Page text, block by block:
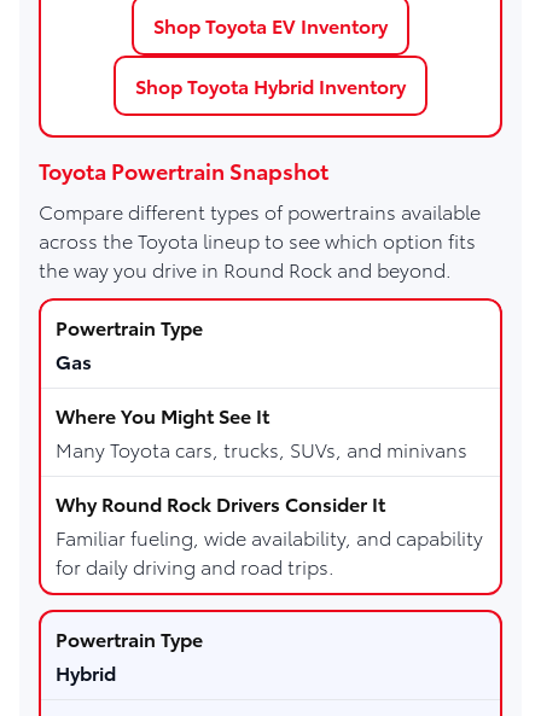
Shop Toyota EV Inventory
Shop Toyota Hybrid Inventory
Toyota Powertrain Snapshot
Compare different types of powertrains available
across the Toyota lineup to see which option fits
the way you drive in Round Rock and beyond.
Gas
Many Toyota cars, trucks, SUVs, and minivans
Familiar fueling, wide availability, and capability
for daily driving and road trips.
Hybrid